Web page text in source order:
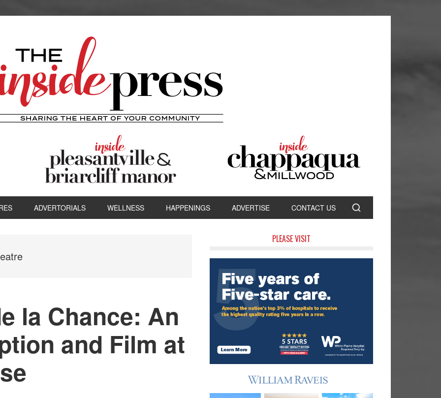
ADVERTORIALS WELLNESS HAPPENINGS ADVERTISE CONTACT US
la Chance: An
and Film at
Sidebar
PLEASE VISIT